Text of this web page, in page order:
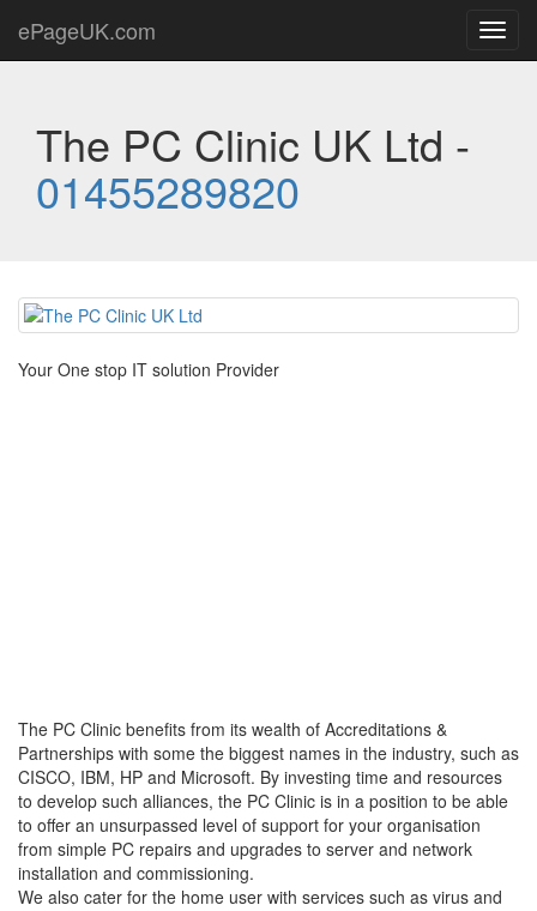
ePageUK.com
The PC Clinic UK Ltd -
01455289820
Your One stop IT solution Provider
The PC Clinic benefits from its wealth of Accreditations &
Partnerships with some the biggest names in the industry, such as
CISCO, IBM, HP and Microsoft. By investing time and resources
to develop such alliances, the PC Clinic is in a position to be able
to offer an unsurpassed level of support for your organisation
from simple PC repairs and upgrades to server and network
installation and commissioning.
We also cater for the home user with services such as virus and